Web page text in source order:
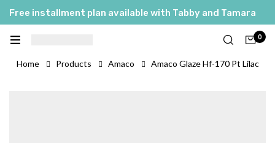
Free installment plan available with Tabby and Tamara
0
Home Products Amaco Amaco Glaze Hf-170 Pt Lilac